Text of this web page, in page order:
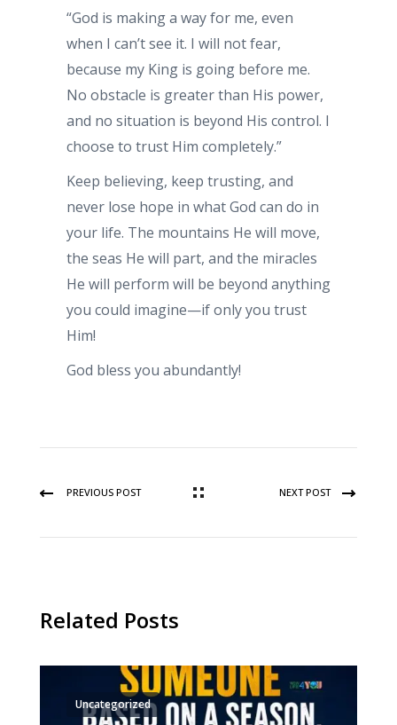
“God is making a way for me, even
when I can’t see it. I will not fear,
because my King is going before me.
No obstacle is greater than His power,
and no situation is beyond His control. I
choose to trust Him completely.”
Keep believing, keep trusting, and
never lose hope in what God can do in
your life. The mountains He will move,
the seas He will part, and the miracles
He will perform will be beyond anything
you could imagine—if only you trust
Him!
God bless you abundantly!
PREVIOUS POST NEXT POST
Related Posts
Uncategorized